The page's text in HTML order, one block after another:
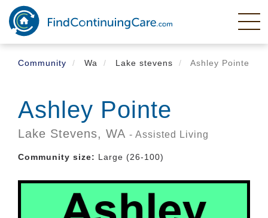
Skip
main
content
Community
Wa Lake stevens Ashley Pointe
Ashley Pointe
Lake Stevens, WA - Assisted Living
Community size: Large (26-100)